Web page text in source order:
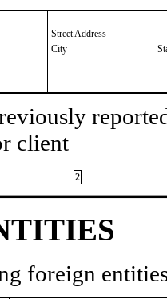
Street Address
City
client
2
foreign